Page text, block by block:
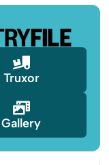
Truxor
Gallery